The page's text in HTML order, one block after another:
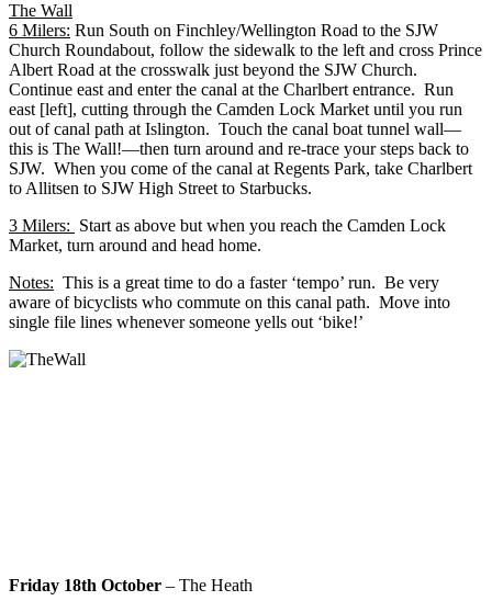
The Wall
6 Milers: Run South on Finchley/Wellington Road to the SJW
Church Roundabout, follow the sidewalk to the left and cross Prince
Albert Road at the crosswalk just beyond the SJW Church.
Continue east and enter the canal at the Charlbert entrance. Run
east [left], cutting through the Camden Lock Market until you run
out of canal path at Islington. Touch the canal boat tunnel wall—
this is The Wall!—then turn around and re-trace your steps back to
SJW. When you come of the canal at Regents Park, take Charlbert
to Allitsen to SJW High Street to Starbucks.
3 Milers: Start as above but when you reach the Camden Lock
Market, turn around and head home.
Notes: This is a great time to do a faster ‘tempo’ run. Be very
aware of bicyclists who commute on this canal path. Move into
single file lines whenever someone yells out ‘bike!’
Friday 18th October – The Heath